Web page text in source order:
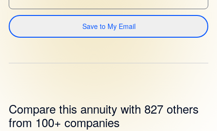
Save to My Email
Compare this annuity with 827 others
from 100+ companies